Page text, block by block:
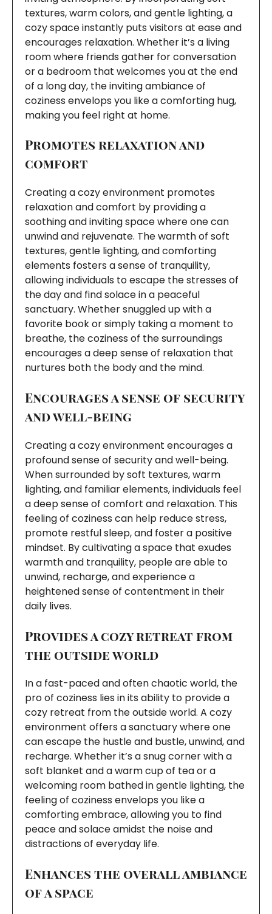
textures, warm colors, and gentle lighting, a
cozy space instantly puts visitors at ease and
encourages relaxation. Whether it’s a living
room where friends gather for conversation
or a bedroom that welcomes you at the end
of a long day, the inviting ambiance of
coziness envelops you like a comforting hug,
making you feel right at home.
Promotes relaxation and
comfort
Creating a cozy environment promotes
relaxation and comfort by providing a
soothing and inviting space where one can
unwind and rejuvenate. The warmth of soft
textures, gentle lighting, and comforting
elements fosters a sense of tranquility,
allowing individuals to escape the stresses of
the day and find solace in a peaceful
sanctuary. Whether snuggled up with a
favorite book or simply taking a moment to
breathe, the coziness of the surroundings
encourages a deep sense of relaxation that
nurtures both the body and the mind.
Encourages a sense of security
and well-being
Creating a cozy environment encourages a
profound sense of security and well-being.
When surrounded by soft textures, warm
lighting, and familiar elements, individuals feel
a deep sense of comfort and relaxation. This
feeling of coziness can help reduce stress,
promote restful sleep, and foster a positive
mindset. By cultivating a space that exudes
warmth and tranquility, people are able to
unwind, recharge, and experience a
heightened sense of contentment in their
daily lives.
Provides a cozy retreat from
the outside world
In a fast-paced and often chaotic world, the
pro of coziness lies in its ability to provide a
cozy retreat from the outside world. A cozy
environment offers a sanctuary where one
can escape the hustle and bustle, unwind, and
recharge. Whether it’s a snug corner with a
soft blanket and a warm cup of tea or a
welcoming room bathed in gentle lighting, the
feeling of coziness envelops you like a
comforting embrace, allowing you to find
peace and solace amidst the noise and
distractions of everyday life.
Enhances the overall ambiance
of a space